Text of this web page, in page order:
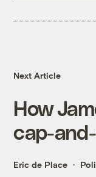
Next Article
How
cap-
Eric de Place